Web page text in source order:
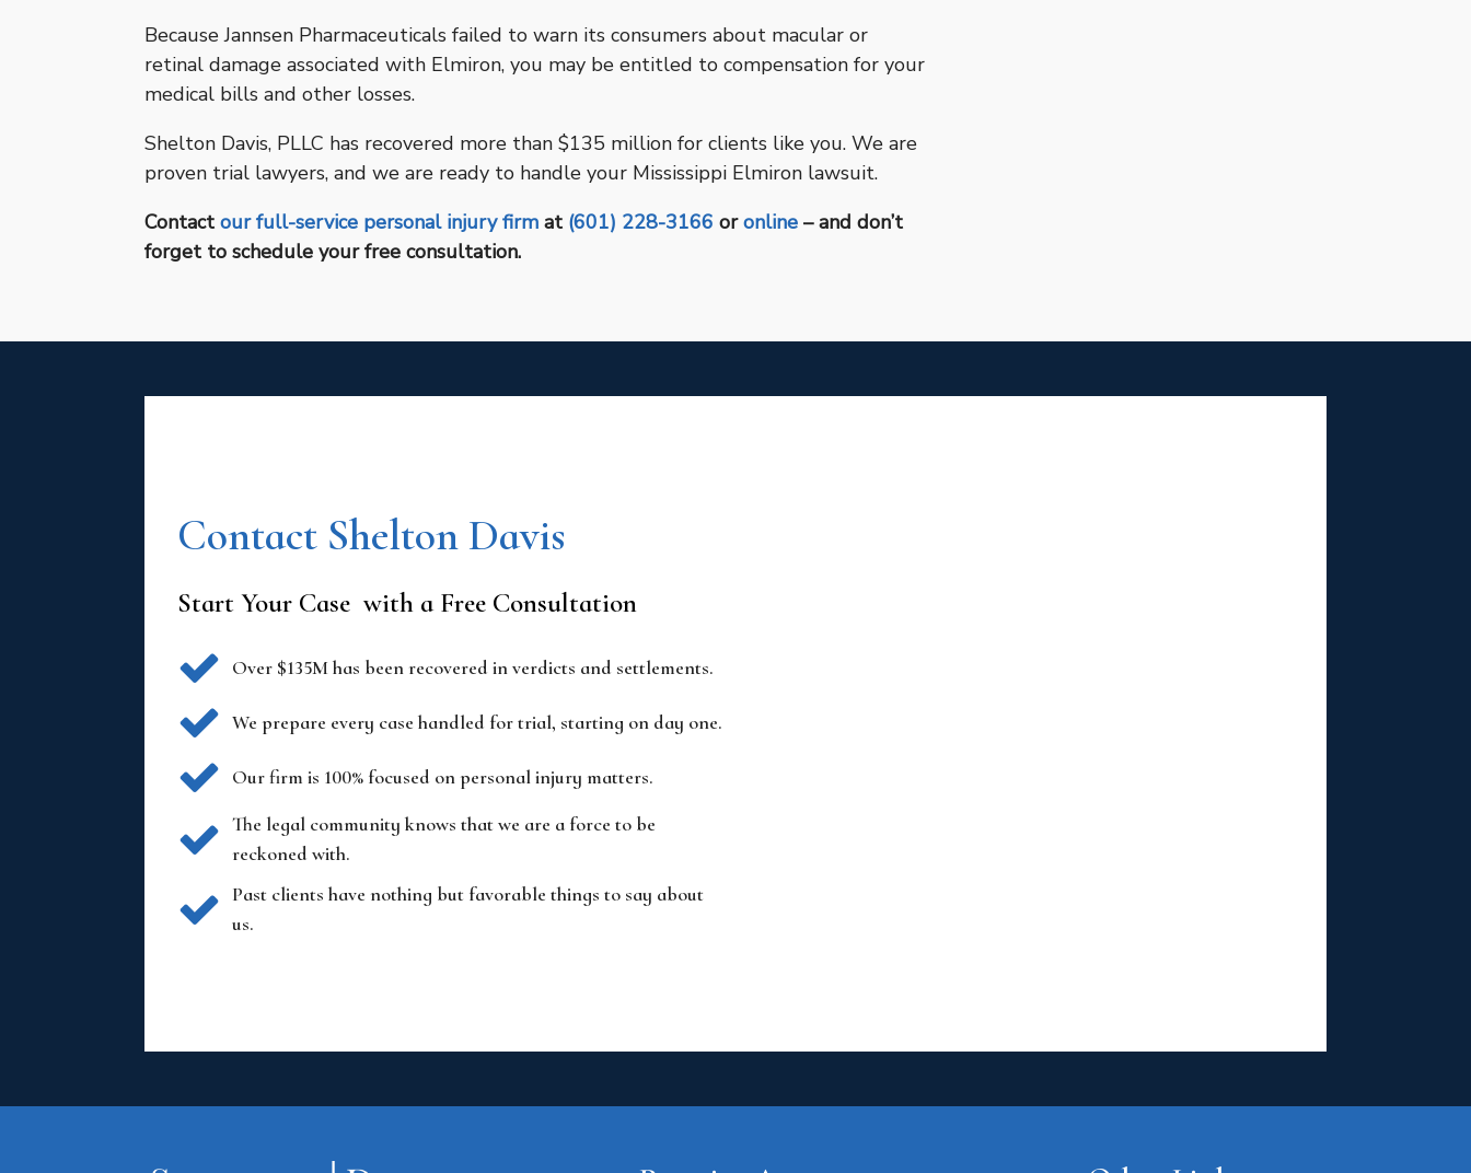
Because Jannsen Pharmaceuticals failed to warn its consumers about macular or
retinal damage associated with Elmiron, you may be entitled to compensation for your
medical bills and other losses.
Shelton Davis, PLLC has recovered more than $135 million for clients like you. We are
proven trial lawyers, and we are ready to handle your Mississippi Elmiron lawsuit.
Contact our full-service personal injury firm at (601) 228-3166 oronline – and don’t
forget to schedule your free consultation.
Contact Shelton Davis
Start Your Case with a Free Consultation
Over $135M has been recovered in verdicts and settlements.
We prepare every case handled for trial, starting on day one.
Our firm is 100% focused on personal injury matters.
The legal community knows that we are a force to be
reckoned with.
Past clients have nothing but favorable things to say about
us.